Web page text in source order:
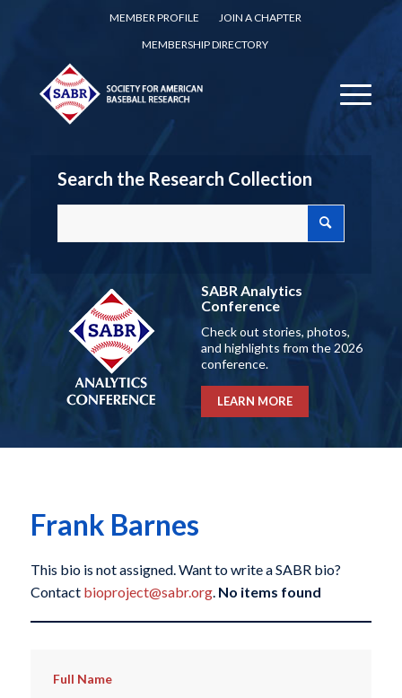
MEMBER PROFILE
JOIN A CHAPTER
MEMBERSHIP DIRECTORY
Search the Research Collection
SABR Analytics
Conference
Check out stories, photos,
and highlights from the 2026
conference.
LEARN MORE
Frank Barnes
This bio is not assigned. Want to write a SABR bio?
Contact bioproject@sabr.org. No items found
Full Name